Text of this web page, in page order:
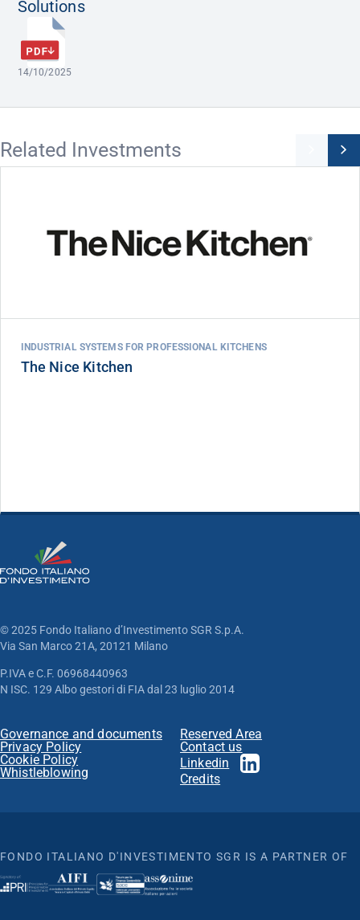
Solutions
14/10/2025
Related Investments
The Nice Kitchen
INDUSTRIAL SYSTEMS FOR PROFESSIONAL KITCHENS
© 2025 Fondo Italiano d’Investimento SGR S.p.A.
Via San Marco 21A, 20121 Milano
P.IVA e C.F. 06968440963
N ISC. 129 Albo gestori di FIA dal 23 luglio 2014
Governance and documents
Privacy Policy
Cookie Policy
Whistleblowing
Reserved Area
Contact us
Linkedin
Credits
FONDO ITALIANO D'INVESTIMENTO SGR IS A PARTNER OF